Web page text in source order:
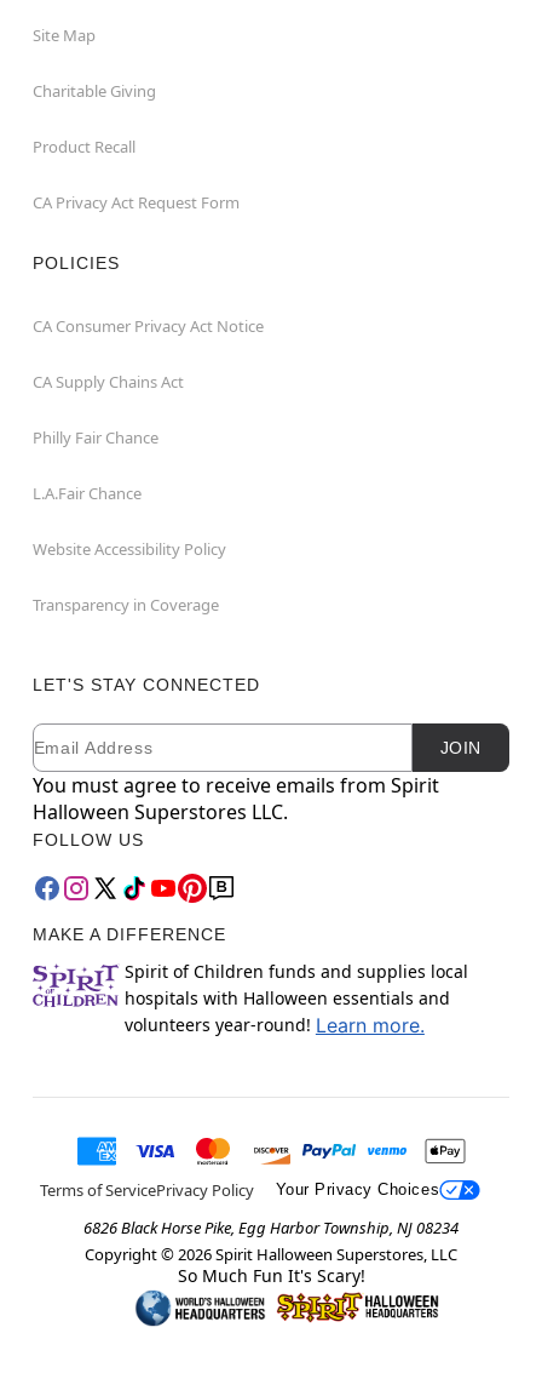
Site Map
Charitable Giving
Product Recall
CA Privacy Act Request Form
POLICIES
CA Consumer Privacy Act Notice
CA Supply Chains Act
Philly Fair Chance
L.A.Fair Chance
Website Accessibility Policy
Transparency in Coverage
LET'S STAY CONNECTED
Newsletter Subscription
Email JOIN
You must agree to receive emails from Spirit
Halloween Superstores LLC.
FOLLOW US
MAKE A DIFFERENCE
Spirit of Children funds and supplies local
hospitals with Halloween essentials and
volunteers year-round! Learn more.
Terms of ServicePrivacy Policy Your Privacy Choices
6826 Black Horse Pike, Egg Harbor Township, NJ 08234
Copyright © 2026Spirit Halloween Superstores, LLC
So Much Fun It's Scary!